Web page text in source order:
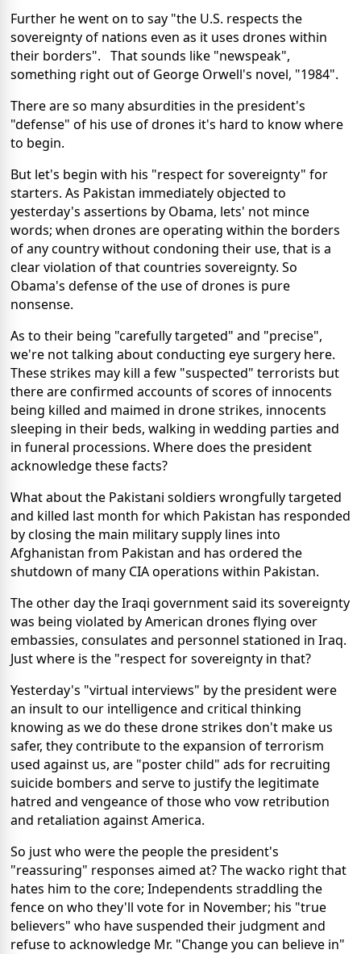
Further he went on to say "the U.S. respects the
sovereignty of nations even as it uses drones within
their borders". That sounds like "newspeak",
something right out of George Orwell's novel, "1984".
There are so many absurdities in the president's
"defense" of his use of drones it's hard to know where
to begin.
But let's begin with his "respect for sovereignty" for
starters. As Pakistan immediately objected to
yesterday's assertions by Obama, lets' not mince
words; when drones are operating within the borders
of any country without condoning their use, that is a
clear violation of that countries sovereignty. So
Obama's defense of the use of drones is pure
nonsense.
As to their being "carefully targeted" and "precise",
we're not talking about conducting eye surgery here.
These strikes may kill a few "suspected" terrorists but
there are confirmed accounts of scores of innocents
being killed and maimed in drone strikes, innocents
sleeping in their beds, walking in wedding parties and
in funeral processions. Where does the president
acknowledge these facts?
What about the Pakistani soldiers wrongfully targeted
and killed last month for which Pakistan has responded
by closing the main military supply lines into
Afghanistan from Pakistan and has ordered the
shutdown of many CIA operations within Pakistan.
The other day the Iraqi government said its sovereignty
was being violated by American drones flying over
embassies, consulates and personnel stationed in Iraq.
Just where is the "respect for sovereignty in that?
Yesterday's "virtual interviews" by the president were
an insult to our intelligence and critical thinking
knowing as we do these drone strikes don't make us
safer, they contribute to the expansion of terrorism
used against us, are "poster child" ads for recruiting
suicide bombers and serve to justify the legitimate
hatred and vengeance of those who vow retribution
and retaliation against America.
So just who were the people the president's
"reassuring" responses aimed at? The wacko right that
hates him to the core; Independents straddling the
fence on who they'll vote for in November; his "true
believers" who have suspended their judgment and
refuse to acknowledge Mr. "Change you can believe in"